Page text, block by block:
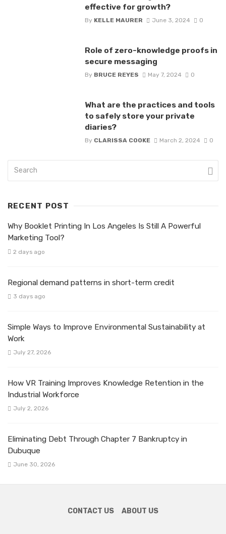
effective for growth?
By KELLE MAURER June 3, 2024 0
Role of zero-knowledge proofs in
secure messaging
By BRUCE REYES May 7, 2024 0
What are the practices and tools
to safely store your private
diaries?
By CLARISSA COOKE March 2, 2024 0
RECENT POST
Why Booklet Printing In Los Angeles Is Still A Powerful
Marketing Tool?
2 days ago
Regional demand patterns in short-term credit
3 days ago
Simple Ways to Improve Environmental Sustainability at
Work
July 27, 2026
How VR Training Improves Knowledge Retention in the
Industrial Workforce
July 2, 2026
Eliminating Debt Through Chapter 7 Bankruptcy in
Dubuque
June 30, 2026
CONTACT US ABOUT US